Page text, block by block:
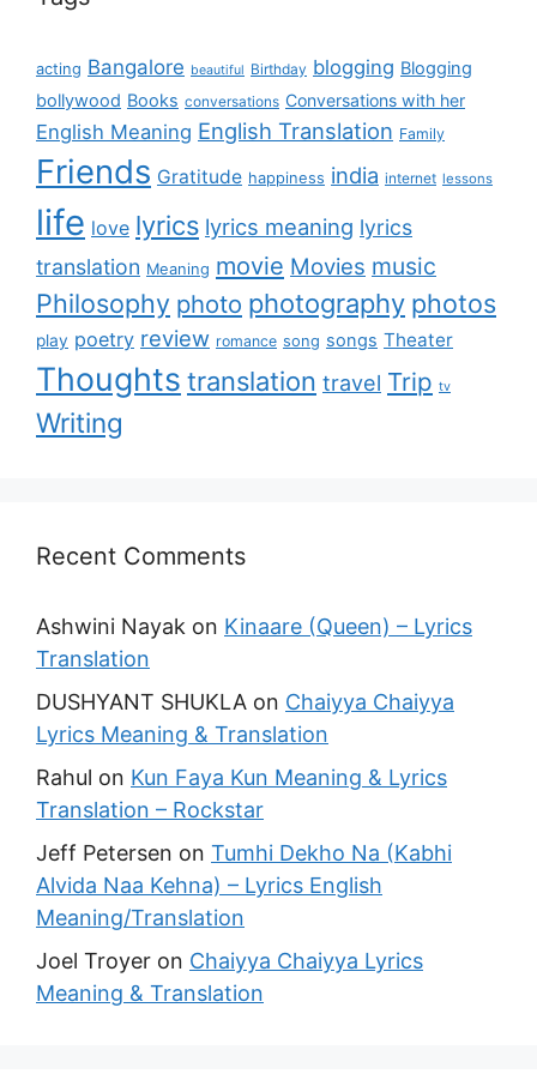
acting Bangalore beautiful Birthday blogging Blogging
bollywood Books conversations Conversations with her
English Meaning English Translation Family
Friends Gratitude happiness india internet lessons
life love lyrics lyrics meaning lyrics
translation Meaning movie Movies music
Philosophy photo photography photos
play poetry review romance song songs Theater
Thoughts translation travel Trip tv
Writing
Recent Comments
Ashwini Nayak on Kinaare (Queen) – Lyrics
Translation
DUSHYANT SHUKLA on Chaiyya Chaiyya
Lyrics Meaning & Translation
Rahul on Kun Faya Kun Meaning & Lyrics
Translation – Rockstar
Jeff Petersen on Tumhi Dekho Na (Kabhi
Alvida Naa Kehna) – Lyrics English
Meaning/Translation
Joel Troyer on Chaiyya Chaiyya Lyrics
Meaning & Translation